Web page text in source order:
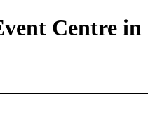
Centre in